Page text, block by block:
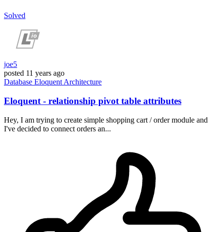
Solved
joe5
posted 11 years ago
Database Eloquent Architecture
Eloquent - relationship pivot table attributes
Hey, I am trying to create simple shopping cart / order module and
I've decided to connect orders an...